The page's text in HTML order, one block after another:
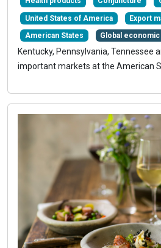
United States of America Export
American States Global
Kentucky, Pennsylvania, Tennessee
important markets at the American